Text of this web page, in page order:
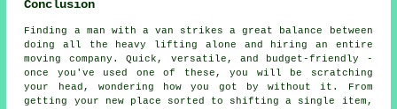
Conclusion
Finding a man with a van strikes a great balance between
doing all the heavy lifting alone and hiring an entire
moving company. Quick, versatile, and budget-friendly -
once you've used one of these, you will be scratching
your head, wondering how you got by without it. From
getting your new place sorted to shifting a single item,